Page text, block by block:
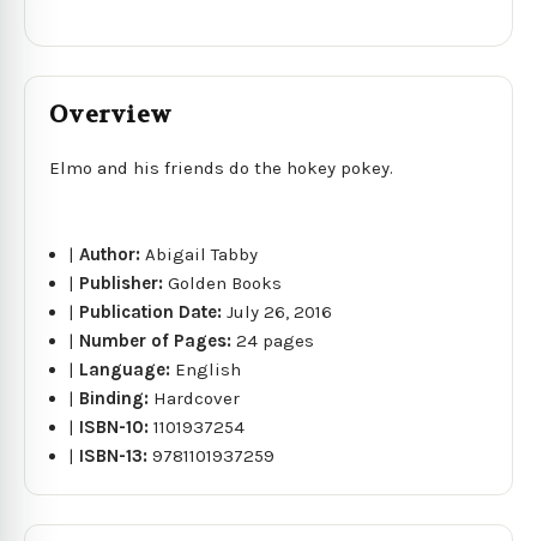
Overview
Elmo and his friends do the hokey pokey.
|Author:Abigail Tabby
| Publisher:Golden Books
| Publication Date:July 26, 2016
| Number of Pages:24 pages
| Language: English
| Binding: Hardcover
| ISBN-10:1101937254
| ISBN-13:9781101937259